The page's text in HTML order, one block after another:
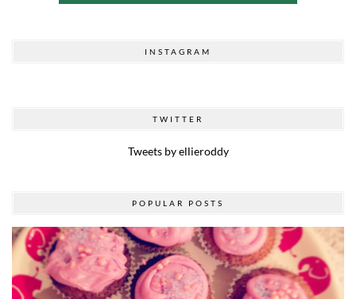
INSTAGRAM
TWITTER
Tweets by ellieroddy
POPULAR POSTS